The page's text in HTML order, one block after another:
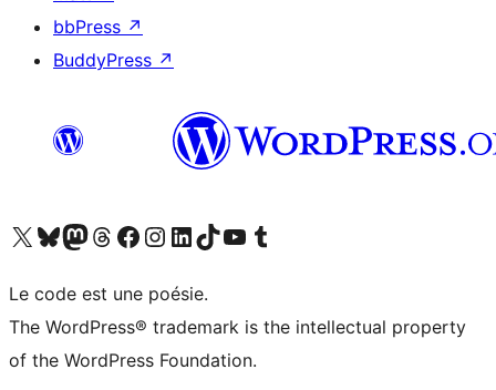
bbPress ↗
BuddyPress ↗
Visitez notre compte X (précédemment Twitter)
Visiter notre compte Bluesky
Visiter notre compte Mastodon
Visiter notre compte Threads
Consulter notre compte Facebook
Consulter notre compte Instagram
Consulter notre compte LinkedIn
Visiter notre compte TokTok
Visiter notre chaîne YouTube
Visiter notre compte Tumblr
Le code est une poésie.
The WordPress® trademark is the intellectual property
of the WordPress Foundation.